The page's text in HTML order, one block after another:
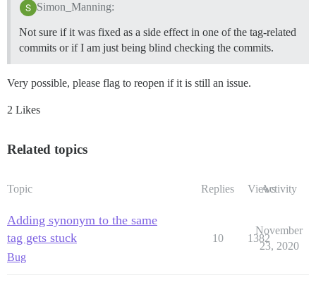
Simon_Manning:
Not sure if it was fixed as a side effect in one of the tag-related
commits or if I am just being blind checking the commits.
Very possible, please flag to reopen if it is still an issue.
2 Likes
Related topics
Topic Replies ViewsActivity
Adding synonym to the same
tag gets stuck
Bug
10 1382
November
23, 2020